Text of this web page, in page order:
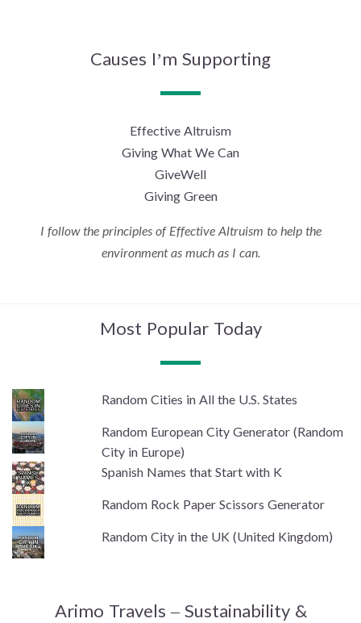
Causes I’m Supporting
Effective Altruism
Giving What We Can
GiveWell
Giving Green
I follow the principles of Effective Altruism to help the
environment as much as I can.
Most Popular Today
Random Cities in All the U.S. States
Random European City Generator (Random
City in Europe)
Spanish Names that Start with K
Random Rock Paper Scissors Generator
Random City in the UK (United Kingdom)
Arimo Travels – Sustainability &